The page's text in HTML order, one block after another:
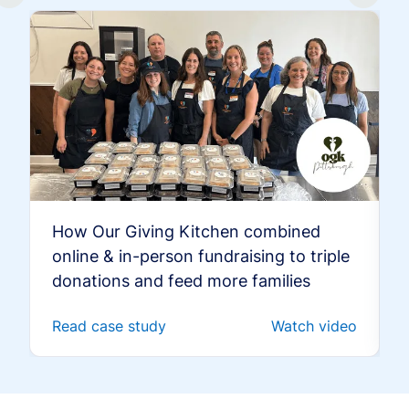
How Our Giving Kitchen combined
online & in-person fundraising to triple
donations and feed more families
Read case study Watch video